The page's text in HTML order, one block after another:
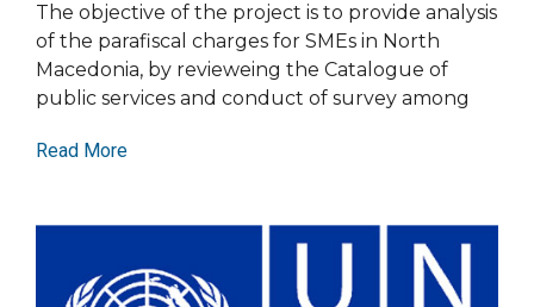
The objective of the project is to provide analysis
of the parafiscal charges for SMEs in North
Macedonia, by revieweing the Catalogue of
public services and conduct of survey among
Read More